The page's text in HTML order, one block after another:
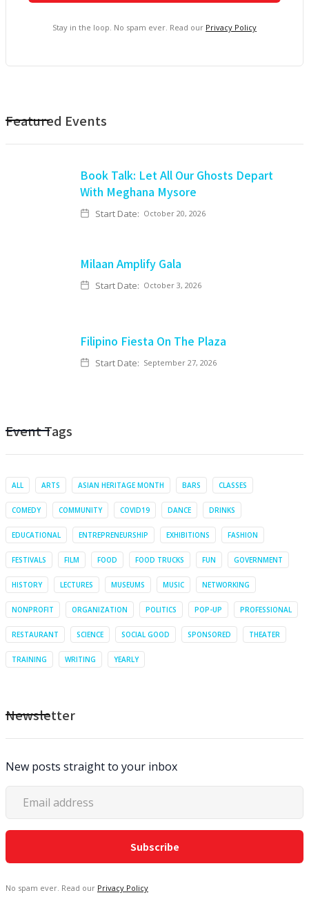
Stay in the loop. No spam ever. Read our Privacy Policy
Featured Events
Book Talk: Let All Our Ghosts Depart
With Meghana Mysore
Start Date: October 20, 2026
Milaan Amplify Gala
Start Date: October 3, 2026
Filipino Fiesta On The Plaza
Start Date: September 27, 2026
Event Tags
ALL ARTS ASIAN HERITAGE MONTH BARS CLASSES
COMEDY COMMUNITY COVID19 DANCE DRINKS
EDUCATIONAL ENTREPRENEURSHIP EXHIBITIONS FASHION
FESTIVALS FILM FOOD FOOD TRUCKS FUN GOVERNMENT
HISTORY LECTURES MUSEUMS MUSIC NETWORKING
NONPROFIT ORGANIZATION POLITICS POP-UP PROFESSIONAL
RESTAURANT SCIENCE SOCIAL GOOD SPONSORED THEATER
TRAINING WRITING YEARLY
Newsletter
New posts straight to your inbox
No spam ever. Read our Privacy Policy